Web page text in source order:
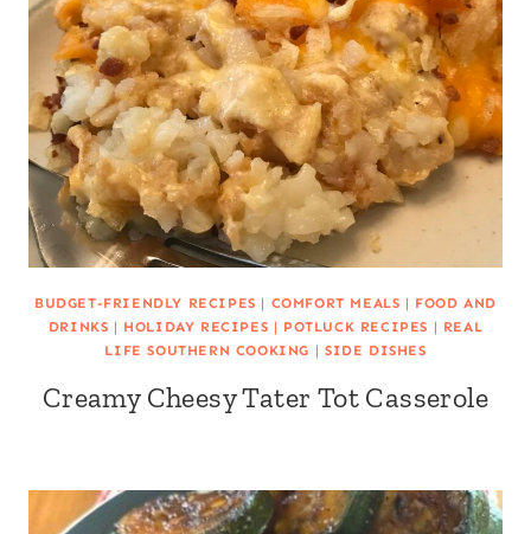
BUDGET-FRIENDLY RECIPES | COMFORT MEALS | FOOD AND
DRINKS | HOLIDAY RECIPES | POTLUCK RECIPES | REAL
LIFE SOUTHERN COOKING | SIDE DISHES
Creamy Cheesy Tater Tot Casserole